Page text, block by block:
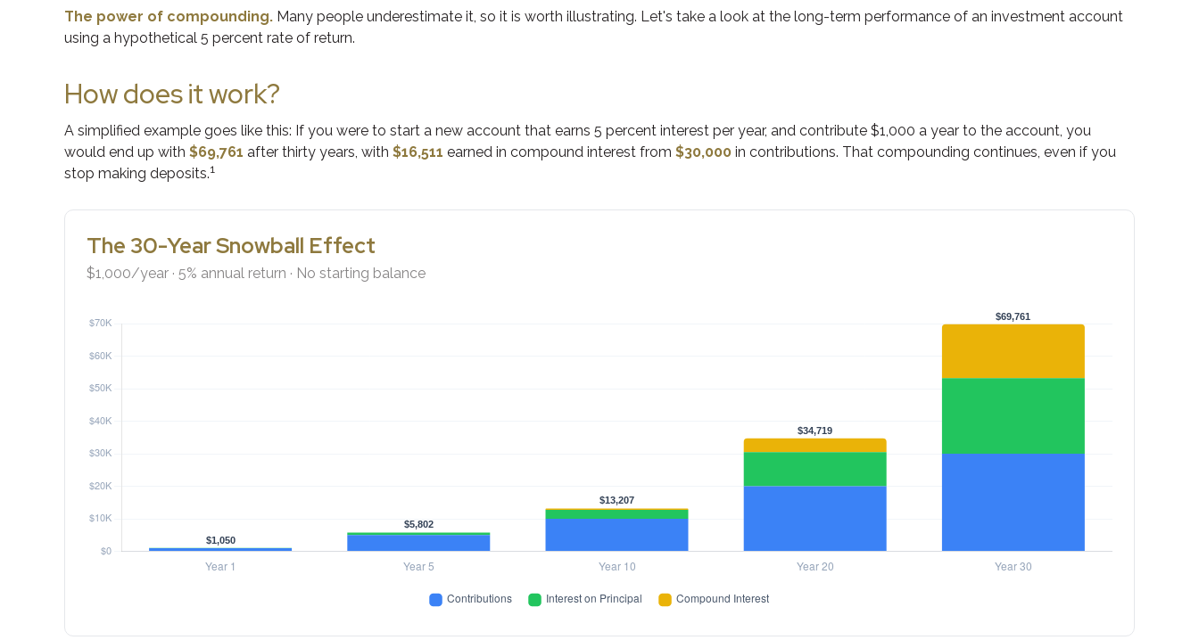
The power of compounding. Many people underestimate it, so it is worth illustrating. Let's take a look at the long-term performance of an investment account
using a hypothetical 5 percent rate of return.
How does it work?
A simplified example goes like this: If you were to start a new account that earns 5 percent interest per year, and contribute $1,000 a year to the account, you
would end up with $69,761 after thirty years, with $16,511 earned in compound interest from $30,000 in contributions. That compounding continues, even if you
stop making deposits.1
The 30-Year Snowball Effect
$1,000/year · 5% annual return · No starting balance